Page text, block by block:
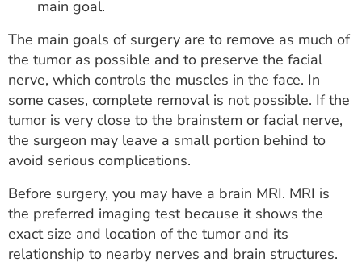
main goal.
The main goals of surgery are to remove as much of
the tumor as possible and to preserve the facial
nerve, which controls the muscles in the face. In
some cases, complete removal is not possible. If the
tumor is very close to the brainstem or facial nerve,
the surgeon may leave a small portion behind to
avoid serious complications.
Before surgery, you may have a brain MRI. MRI is
the preferred imaging test because it shows the
exact size and location of the tumor and its
relationship to nearby nerves and brain structures.